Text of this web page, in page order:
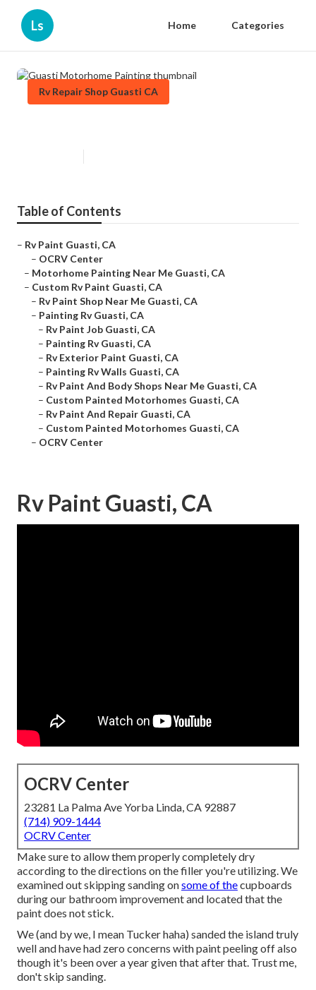
Ls Home Categories
Rv Repair Shop Guasti CA
Table of Contents
– Rv Paint Guasti, CA
– OCRV Center
– Motorhome Painting Near Me Guasti, CA
– Custom Rv Paint Guasti, CA
– Rv Paint Shop Near Me Guasti, CA
– Painting Rv Guasti, CA
– Rv Paint Job Guasti, CA
– Painting Rv Guasti, CA
– Rv Exterior Paint Guasti, CA
– Painting Rv Walls Guasti, CA
– Rv Paint And Body Shops Near Me Guasti, CA
– Custom Painted Motorhomes Guasti, CA
– Rv Paint And Repair Guasti, CA
– Custom Painted Motorhomes Guasti, CA
– OCRV Center
Rv Paint Guasti, CA
OCRV Center
23281 La Palma Ave Yorba Linda, CA 92887
(714) 909-1444
OCRV Center
Make sure to allow them properly completely dry
according to the directions on the filler you're utilizing. We
examined out skipping sanding onsome of thecupboards
during our bathroom improvement and located that the
paint does not stick.
We (and by we, I mean Tucker haha) sanded the island truly
well and have had zero concerns with paint peeling off also
though it's been over a year given that after that. Trust me,
don't skip sanding.